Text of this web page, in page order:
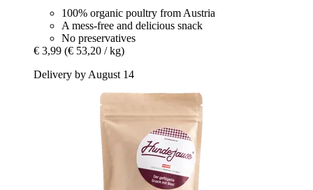
100% organic poultry from Austria
A mess-free and delicious snack
No preservatives
€ 3,99 (€ 53,20 / kg)
Delivery by August 14